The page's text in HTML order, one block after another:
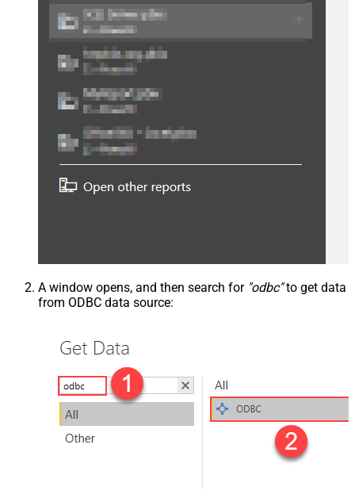
A window opens, and then search for "odbc"to get data
from ODBC data source: